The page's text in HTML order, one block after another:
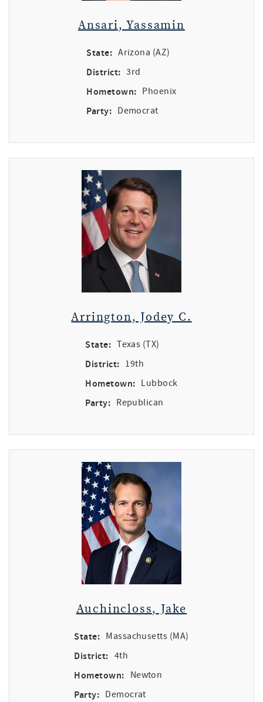
Ansari, Yassamin
State: Arizona (AZ)
District: 3rd
Hometown: Phoenix
Party: Democrat
Arrington, Jodey C.
State: Texas (TX)
District: 19th
Hometown: Lubbock
Party: Republican
Auchincloss, Jake
State: Massachusetts (MA)
District: 4th
Hometown: Newton
Party: Democrat